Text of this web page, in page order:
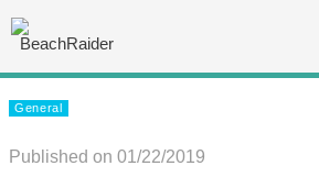
General
Published on 01/22/2019